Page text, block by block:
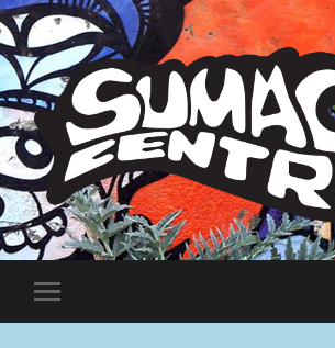
Sumac
Centre
Toggle
mobile